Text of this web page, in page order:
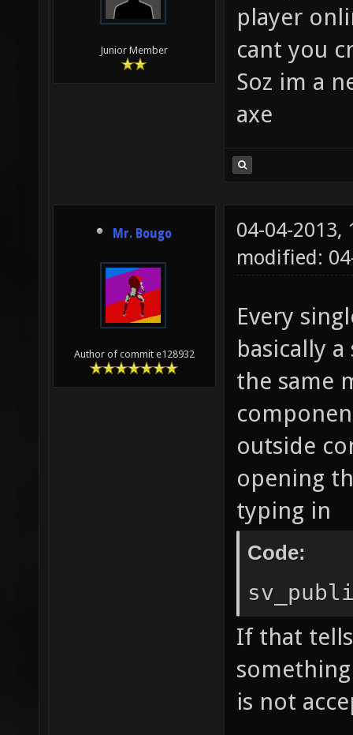
Junior Member
player
cant you
Soz im a
axe
Mr. Bougo
Author of commit e128932
04-04-2013,
modified:
Every
basically
the same
outside
opening
typing in
Code:
If that
is not